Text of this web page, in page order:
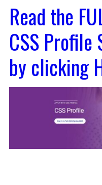
Read the
CSS Profile
by clicking